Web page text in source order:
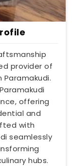
provider of
offering
and
with
seamlessly
hubs.